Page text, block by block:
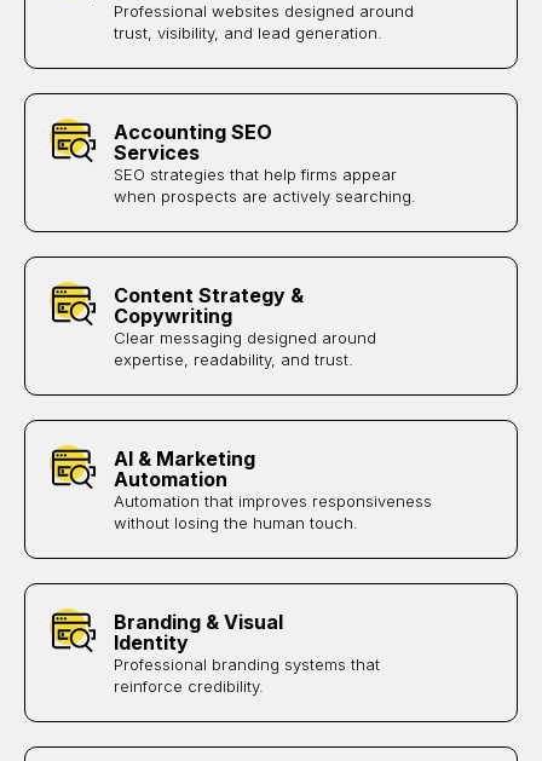
Professional websites designed around
trust, visibility, and lead generation.
Accounting SEO
Services
SEO strategies that help firms appear
when prospects are actively searching.
Content Strategy &
Copywriting
Clear messaging designed around
expertise, readability, and trust.
AI & Marketing
Automation
Automation that improves responsiveness
without losing the human touch.
Branding & Visual
Identity
Professional branding systems that
reinforce credibility.